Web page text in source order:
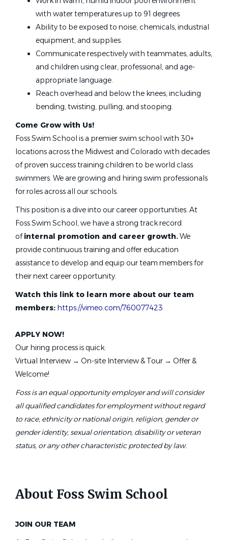
Foss Swim School
Ankeny, IA
May 08, 2026
Swim Instructor
Foss Swim School
Creve Coeur, MO
May 08, 2026
Swim Instructor
Apple Valley, MN
May 05, 2026
Swim Instructor
Foss Swim School
Parker, CO
Swim Instructor
Castle Rock, CO
May 05, 2026
Pip - Human Resources, YMCA of Greater St
Jun 09, 2026
with water temperatures up to 91 degrees.
Ability to be exposed to noise, chemicals, industrial
equipment, and supplies.
Communicate respectively with teammates, adults,
and children using clear, professional, and age-
appropriate language.
Reach overhead and below the knees, including
bending, twisting, pulling, and stooping.
Come Grow with Us!
Foss Swim School is a premier swim school with 30+
locations across the Midwest and Colorado with decades
of proven success training children to be world class
swimmers. We are growing and hiring swim professionals
for roles across all our schools.
This position is a dive into our career opportunities. At
Foss Swim School, we have a strong track record
ofinternal promotion and career growth.We
provide continuous training and offer education
assistance to develop and equip our team members for
their next career opportunity.
Watch this link to learn more about our team
members: https://vimeo.com/760077423
APPLY NOW!
Our hiring process is quick:
Virtual Interview → On-site Interview & Tour → Offer &
Welcome!
Foss is an equal opportunity employer and will consider
all qualified candidates for employment without regard
to race, ethnicity or national origin, religion, gender or
gender identity, sexual orientation, disability or veteran
status, or any other characteristic protected by law.
About Foss Swim School
JOIN OUR TEAM